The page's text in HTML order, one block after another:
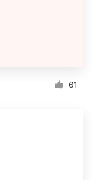
61